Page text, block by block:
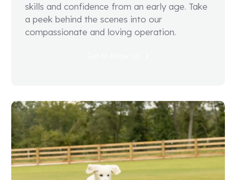
skills and confidence from an early age. Take
a peek behind the scenes into our
compassionate and loving operation.